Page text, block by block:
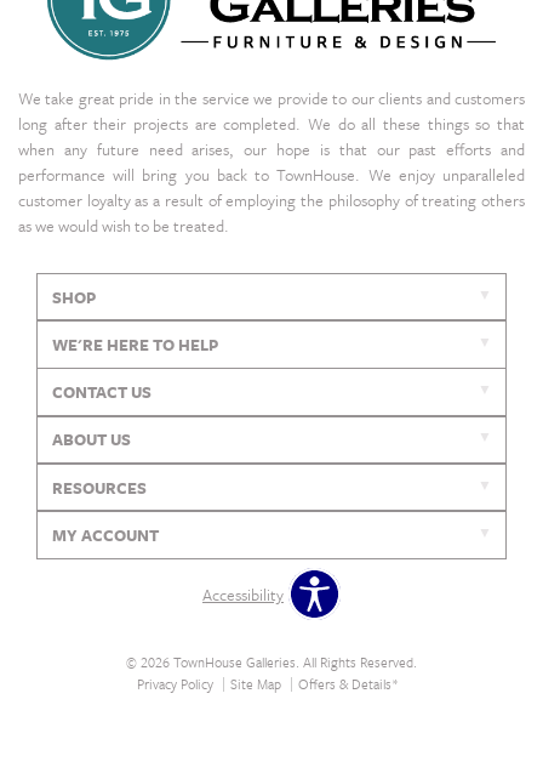
We take great pride in the service we provide to our clients and customers
long after their projects are completed. We do all these things so that
when any future need arises, our hope is that our past efforts and
performance will bring you back to TownHouse. We enjoy unparalleled
customer loyalty as a result of employing the philosophy of treating others
as we would wish to be treated.
SHOP
WE'RE HERE TO HELP
CONTACT US
ABOUT US
RESOURCES
MY ACCOUNT
Accessibility
© 2026 TownHouse Galleries. All Rights Reserved.
Privacy Policy
Site Map Offers & Details*